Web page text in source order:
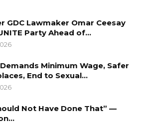
GDC Lawmaker Omar Ceesay
Party Ahead of…
Minimum Wage, Safer
End to Sexual…
Not Have Done That” —